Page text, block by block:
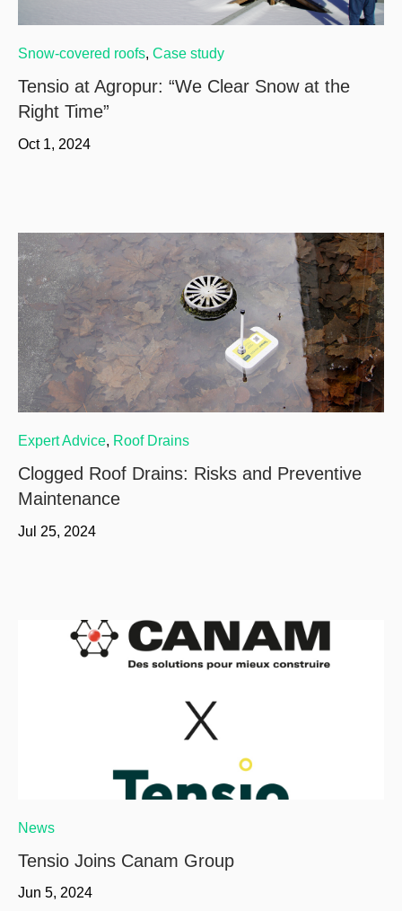
Snow-covered roofs, Case study
Tensio at Agropur: “We Clear Snow at the
Right Time”
Oct 1, 2024
Expert Advice, Roof Drains
Clogged Roof Drains: Risks and Preventive
Maintenance
Jul 25, 2024
News
Tensio Joins Canam Group
Jun 5, 2024